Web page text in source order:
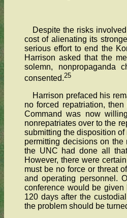
Despite the risks
cost of alienating its
serious effort to end the
Harrison asked that the
solemn, nonpropaganda
consented.25
Harrison prefaced his
no forced repatriation,
Command was now
nonrepatriates over to the
submitting the disposition
permitting decisions on
the UNC had done all
However, there were
must be no force or threat
and operating personnel.
conference would be
120 days after the
the problem should be